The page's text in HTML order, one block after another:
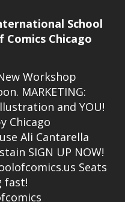
School
Comics Chicago
Workshop
MARKETING:
and YOU!
Chicago
Ali Cantarella
SIGN UP NOW!
Seats
fast!